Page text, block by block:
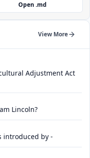
Open .md
View More
Adjustment Act
Lincoln?
introduced by -